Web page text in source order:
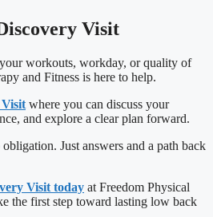
Visit
workouts, workday, or quality of
and Fitness is here to help.
where you can discuss your
and explore a clear plan forward.
Just answers and a path back
Visit today at Freedom Physical
the first step toward lasting low back